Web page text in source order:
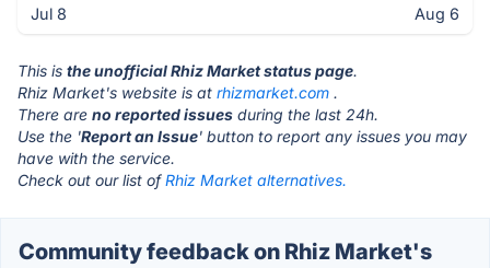
Jul 8 Aug 6
This is the unofficial Rhiz Market status page.
Rhiz Market's website is at rhizmarket.com .
There are no reported issues during the last 24h.
Use the 'Report an Issue' button to report any issues you may
have with the service.
Check out our list ofRhiz Market alternatives.
Community feedback on Rhiz Market's